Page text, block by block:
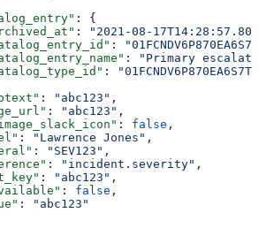
: {
:
"2021-08-
:
:
"Primary
:
: "abc123" ,
: "abc123" ,
: false ,
: "Lawrence Jones" ,
: "SEV123" ,
: "incident.severity" ,
: "abc123" ,
: false ,
:
"abc123"